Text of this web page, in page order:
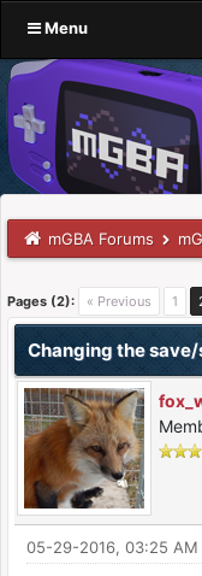
Menu
mGBA Forums
Pages (2): « Previous 1
Changing the
05-29-2016, 03:25 AM